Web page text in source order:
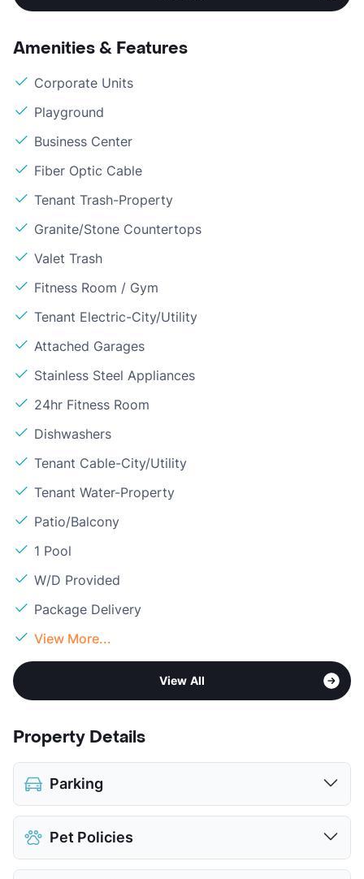
Amenities & Features
Corporate Units
Playground
Business Center
Fiber Optic Cable
Tenant Trash-Property
Granite/Stone Countertops
Valet Trash
Fitness Room / Gym
Tenant Electric-City/Utility
Attached Garages
Stainless Steel Appliances
24hr Fitness Room
Dishwashers
Tenant Cable-City/Utility
Tenant Water-Property
Patio/Balcony
1 Pool
W/D Provided
Package Delivery
View More...
View All
Property Details
Parking
Attached Garages
View More...
Pet Policies